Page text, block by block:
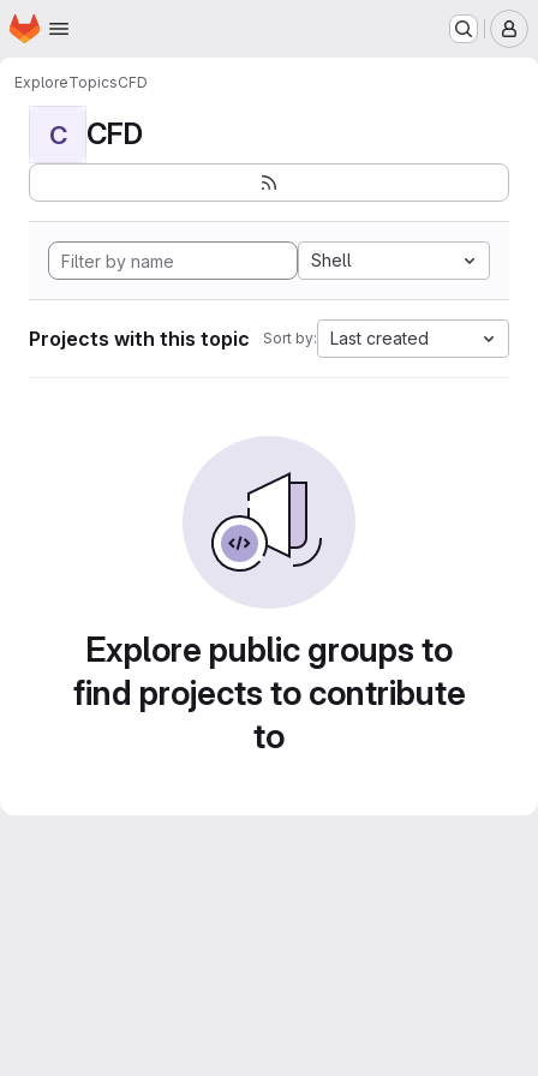
Skip to main content
Homepage
ExploreTopicsCFD
C CFD
Shell
Projects with this topic Sort by: Last created
Explore public groups to
find projects to contribute
to